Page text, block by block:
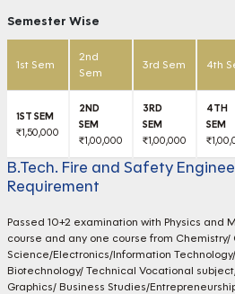
Semester Wise
1st Sem
2nd
Sem
3rd Sem 4th
₹1,50,000
₹1,00,000 ₹1,00,000
B.Tech. Fire and Safety
Requirement
Passed 10+2 examination with Physics and
course and any one course from Chemistry/
Science/Electronics/Information
Biotechnology/ Technical Vocational
Graphics/ Business Studies/